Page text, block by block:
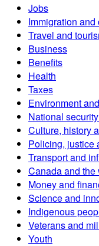
Jobs
Immigration
Travel and
Business
Benefits
Health
Taxes
Environment
National
Culture, history
Policing, justice
Transport and
Canada and the
Money and
Science and
Indigenous
Veterans and
Youth